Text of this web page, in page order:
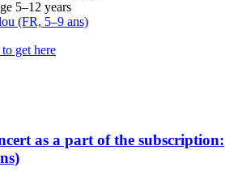
5–12 years
(FR, 5–9 ans)
get here
as a part of the subscription: